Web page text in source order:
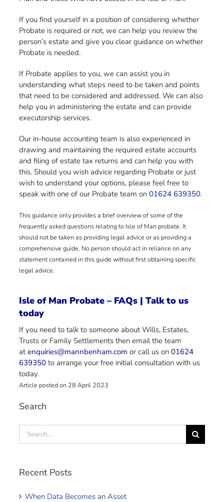
If you find yourself in a position of considering whether
Probate is required or not, we can help you review the
person’s estate and give you clear guidance on whether
Probate is needed.
If Probate applies to you, we can assist you in
understanding what steps need to be taken and points
that need to be considered and addressed. We can also
help you in administering the estate and can provide
executorship services.
Our in-house accounting team is also experienced in
drawing and maintaining the required estate accounts
and filing of estate tax returns and can help you with
this. Should you wish advice regarding Probate or just
wish to understand your options, please feel free to
speak with one of our Probate team on01624 639350.
This guidance only provides a brief overview of some of the
frequently asked questions relating to Isle of Man probate. It
should not be taken as providing legal advice or as providing a
comprehensive guide. No person should act in reliance on any
statement contained in this guide without first obtaining specific
legal advice.
Isle of Man Probate – FAQs | Talk to us
today
If you need to talk to someone about Wills, Estates,
Trusts or Family Settlements then email the team
atenquiries@mannbenham.com or call us on01624
639350 to arrange your free initial consultation with us
today.
Article posted on 28 April 2023
Search
Search
Recent Posts
When Data Becomes an Asset